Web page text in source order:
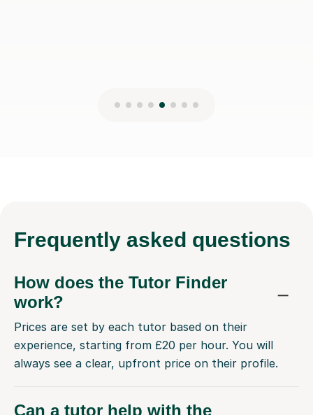
Frequently asked questions
How does the Tutor Finder
work?
Prices are set by each tutor based on their
experience, starting from £20 per hour. You will
always see a clear, upfront price on their profile.
Can a tutor help with the